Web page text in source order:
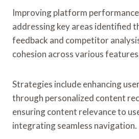
Improving platform
addressing key areas identified
feedback and competitor
cohesion across various
Strategies include enhancing
through personalized content
ensuring content relevance to
integrating seamless navigation.